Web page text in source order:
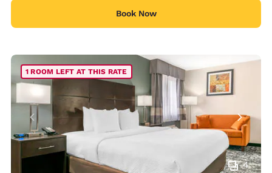
Book Now
4
1 ROOM LEFT AT THIS RATE